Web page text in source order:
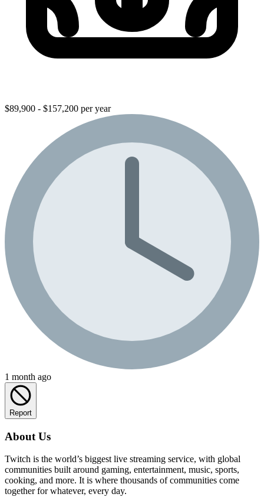
$89,900 - $157,200 per year
1 month ago
Report
About Us
Twitch is the world’s biggest live streaming service, with global
communities built around gaming, entertainment, music, sports,
cooking, and more. It is where thousands of communities come
together for whatever, every day.